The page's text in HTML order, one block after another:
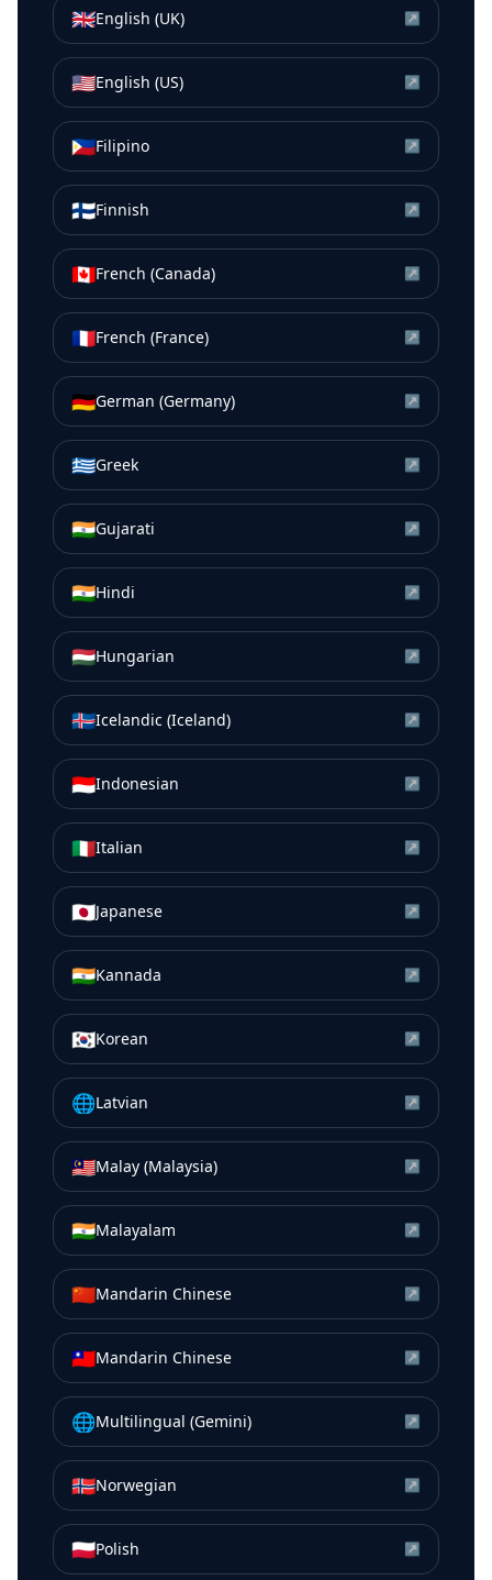
🇬🇧English (UK) ↗
🇺🇸English (US) ↗
🇵🇭Filipino ↗
🇫🇮Finnish ↗
🇨🇦French (Canada) ↗
🇫🇷French (France) ↗
🇩🇪German (Germany) ↗
🇬🇷Greek ↗
🇮🇳Gujarati ↗
🇮🇳Hindi ↗
🇭🇺Hungarian ↗
🇮🇸Icelandic (Iceland) ↗
🇮🇩Indonesian ↗
🇮🇹Italian ↗
🇯🇵Japanese ↗
🇮🇳Kannada ↗
🇰🇷Korean ↗
🌐Latvian ↗
🇲🇾Malay (Malaysia) ↗
🇮🇳Malayalam ↗
🇨🇳Mandarin Chinese ↗
🇹🇼Mandarin Chinese ↗
🌐Multilingual (Gemini) ↗
🇳🇴Norwegian ↗
🇵🇱Polish ↗